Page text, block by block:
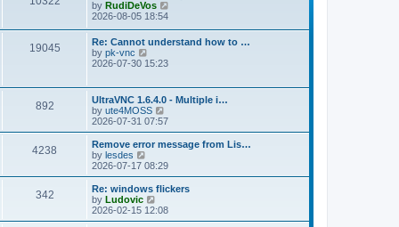
a
t
e
s
p
t
s
s
a
s
p
o
s
t
by RudiDeVos
t
a
t
t
p
t
2026-08-05 18:54
19045P
L
a
s
o
s
t
Re: Cannot understand how to …
by pk-vnc
i
t
h
e
l
a
t
s
t
p
o
s
t
2026-07-30 15:23
892P
s
t
s
L
a
s
t
p
o
s
UltraVNC 1.6.4.0 - Multiple i…
by ute4MOSS
i
e
w
h
a
t
e
2026-07-31 07:57
4238
t
L
a
s
t
p
o
s
Remove error message from Lis…
by lesdes
i
e
w
t
h
2026-07-17 08:29
342P
L
a
s
t
Re: windows flickers
by Ludovic
i
e
2026-02-15 12:08